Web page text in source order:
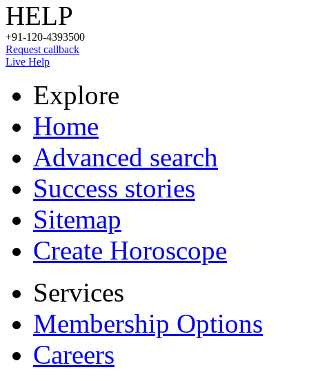
HELP
+91-120-4393500
Request callback
Live Help
Explore
Home
Advanced search
Success stories
Sitemap
Create Horoscope
Services
Membership Options
Careers